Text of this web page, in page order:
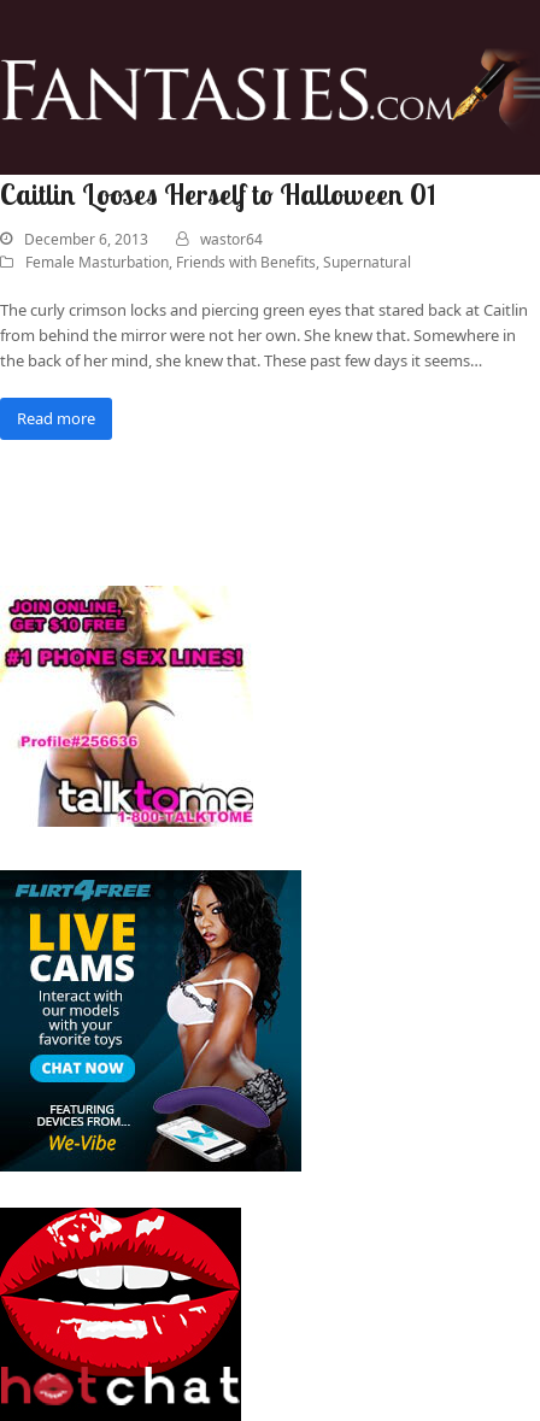
Caitlin Looses Herself to Halloween 01
December 6, 2013
wastor64
Female Masturbation, Friends with Benefits,Supernatural
The curly crimson locks and piercing green eyes that stared back at Caitlin
from behind the mirror were not her own. She knew that. Somewhere in
the back of her mind, she knew that. These past few days it seems…
Read more